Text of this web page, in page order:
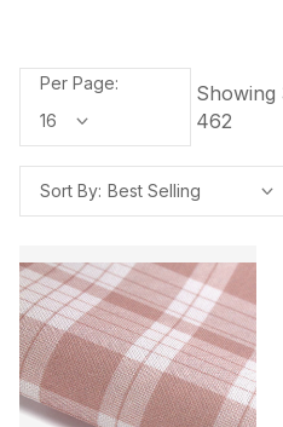
Per Page:
462
Sort By: